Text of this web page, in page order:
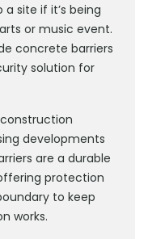
site if it’s being
or music event.
concrete barriers
solution for
developments
are a durable
protection
to keep
works.